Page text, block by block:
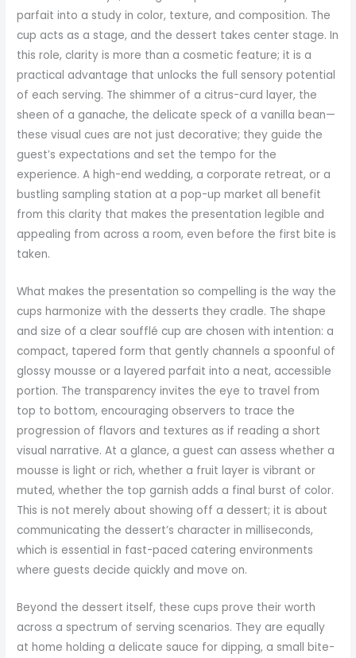
parfait into a study in color, texture, and composition. The
cup acts as a stage, and the dessert takes center stage. In
this role, clarity is more than a cosmetic feature; it is a
practical advantage that unlocks the full sensory potential
of each serving. The shimmer of a citrus-curd layer, the
sheen of a ganache, the delicate speck of a vanilla bean—
these visual cues are not just decorative; they guide the
guest’s expectations and set the tempo for the
experience. A high-end wedding, a corporate retreat, or a
bustling sampling station at a pop-up market all benefit
from this clarity that makes the presentation legible and
appealing from across a room, even before the first bite is
taken.
What makes the presentation so compelling is the way the
cups harmonize with the desserts they cradle. The shape
and size of a clear soufflé cup are chosen with intention: a
compact, tapered form that gently channels a spoonful of
glossy mousse or a layered parfait into a neat, accessible
portion. The transparency invites the eye to travel from
top to bottom, encouraging observers to trace the
progression of flavors and textures as if reading a short
visual narrative. At a glance, a guest can assess whether a
mousse is light or rich, whether a fruit layer is vibrant or
muted, whether the top garnish adds a final burst of color.
This is not merely about showing off a dessert; it is about
communicating the dessert’s character in milliseconds,
which is essential in fast-paced catering environments
where guests decide quickly and move on.
Beyond the dessert itself, these cups prove their worth
across a spectrum of serving scenarios. They are equally
at home holding a delicate sauce for dipping, a small bite-